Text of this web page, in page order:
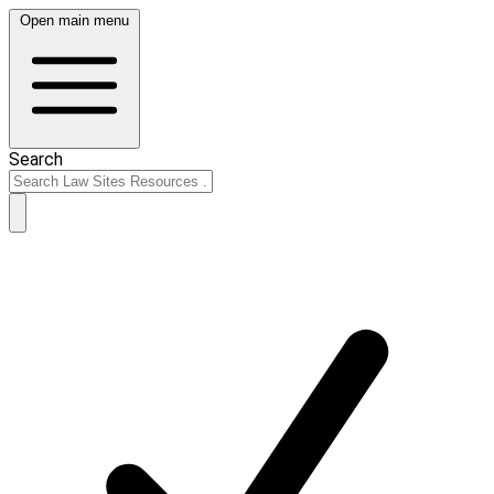
Open main menu
Search